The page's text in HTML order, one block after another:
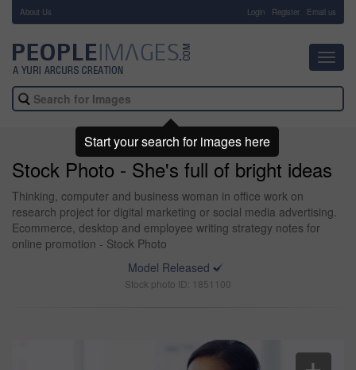
About Us Login Register Email us
Stock Photo - She's full of bright ideas
Thinking, computer and business woman in office work on
research project for digital marketing or social media advertising.
Ecommerce, desktop and employee writing strategy notes for
online promotion - Stock Photo
Model Released
Stock photo ID: 1851100
Start your search for images here